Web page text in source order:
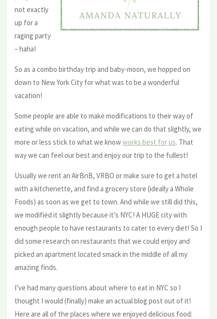
not exactly
up for a
raging party
– haha!
So as a combo birthday trip and baby-moon, we hopped on
down to New York City for what was to be a wonderful
vacation!
Some people are able to make modifications to their way of
eating while on vacation, and while we can do that slightly, we
more or less stick to what we knowworks best for us. That
way we can feel our best and enjoy our trip to the fullest!
Usually we rent an AirBnB, VRBO or make sure to get a hotel
with a kitchenette, and find a grocery store (ideally a Whole
Foods) as soon as we get to town. And while we still did this,
we modified it slightly because it’s NYC! A HUGE city with
enough people to have restaurants to cater to every diet! So I
did some research on restaurants that we could enjoy and
picked an apartment located smack in the middle of all my
amazing finds.
I’ve had many questions about where to eat in NYC so I
thought I would (finally) make an actual blog post out of it!
Here are all of the places where we enjoyed delicious food: